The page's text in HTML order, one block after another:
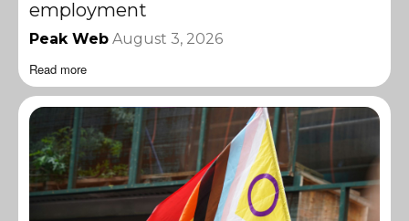
employment
Peak Web August 3, 2026
Read more